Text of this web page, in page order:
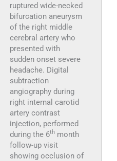
ruptured wide-necked
bifurcation aneurysm
of the right middle
cerebral artery who
presented with
sudden onset severe
headache. Digital
subtraction
angiography during
right internal carotid
artery contrast
injection, performed
during the 6thmonth
follow-up visit
showing occlusion of